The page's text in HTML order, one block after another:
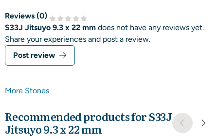
Reviews (0)
S33J Jitsuyo 9.3 x 22 mm does not have any reviews yet.
Share your experiences and post a review.
Post review
More Stones
Recommended products forS33J
Jitsuyo 9.3 x 22 mm